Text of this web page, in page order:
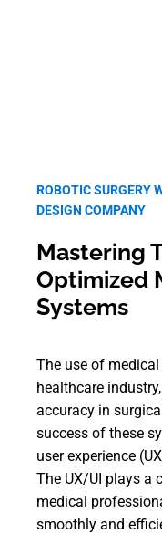
ROBOTIC SURGERY
DESIGN COMPANY
Mastering
Optimized
Systems
The use of
healthcare
accuracy in
success of these
user experience
The UX/UI plays a
medical
smoothly and